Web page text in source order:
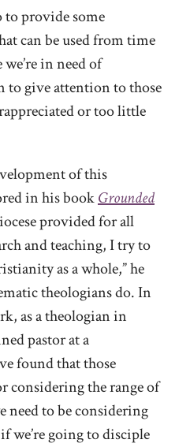
to provide some
can be used from time
in need of
give attention to those
or too little
of this
in his bookGrounded
provided for all
and teaching, I try to
as a whole,” he
theologians do. In
as a theologian in
pastor at a
found that those
considering the range of
need to be considering
we’re going to disciple